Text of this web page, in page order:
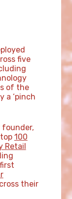
five
of the
a ‘pinch
founder,
100
Retail
their